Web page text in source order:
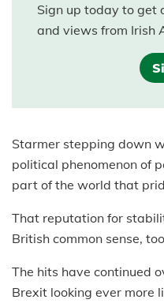
Sign up today to get
and views from Irish
Starmer stepping down
political phenomenon of
part of the world that
That reputation for
British common sense,
The hits have continued
Brexit looking ever more